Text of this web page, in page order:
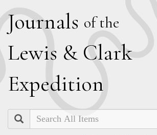
Journals of the
Lewis & Clark
Expedition
Search